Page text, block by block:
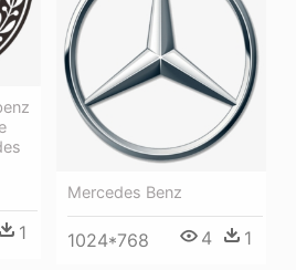
1
Mercedes Benz
1024*768 4 1